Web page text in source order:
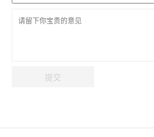
提交